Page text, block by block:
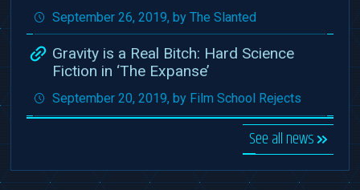
September 26, 2019, by The Slanted
Gravity is a Real Bitch: Hard Science
Fiction in ‘The Expanse’
September 20, 2019, by Film School Rejects
See all news